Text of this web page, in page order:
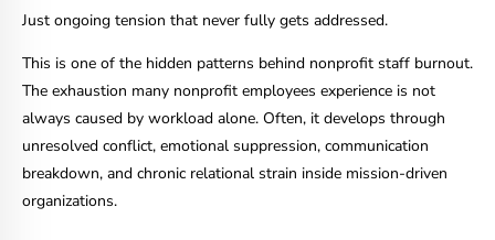
Just ongoing tension that never fully gets addressed.
This is one of the hidden patterns behind nonprofit staff burnout.
The exhaustion many nonprofit employees experience is not
always caused by workload alone. Often, it develops through
unresolved conflict, emotional suppression, communication
breakdown, and chronic relational strain inside mission-driven
organizations.